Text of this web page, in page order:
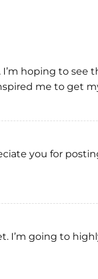
hoping to see
me to get
you for
I’m going to